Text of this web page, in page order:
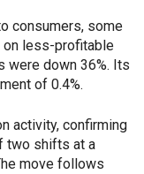
consumers, some
on less-profitable
were down 36%. Its
of 0.4%.
activity, confirming
two shifts at a
move follows